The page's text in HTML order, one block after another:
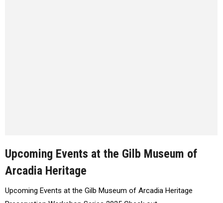
Upcoming Events at the Gilb Museum of
Arcadia Heritage
Upcoming Events at the Gilb Museum of Arcadia Heritage